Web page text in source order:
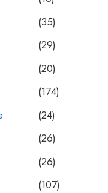
(35)
(29)
(20)
(174)
(24)
(26)
(26)
(107)